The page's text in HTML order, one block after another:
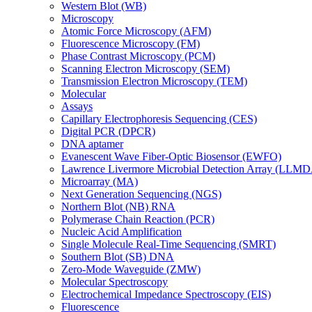
Western Blot (WB)
Microscopy
Atomic Force Microscopy (AFM)
Fluorescence Microscopy (FM)
Phase Contrast Microscopy (PCM)
Scanning Electron Microscopy (SEM)
Transmission Electron Microscopy (TEM)
Molecular
Assays
Capillary Electrophoresis Sequencing (CES)
Digital PCR (DPCR)
DNA aptamer
Evanescent Wave Fiber-Optic Biosensor (EWFO)
Lawrence Livermore Microbial Detection Array
Microarray (MA)
Next Generation Sequencing (NGS)
Northern Blot (NB) RNA
Polymerase Chain Reaction (PCR)
Nucleic Acid Amplification
Single Molecule Real-Time Sequencing (SMRT)
Southern Blot (SB) DNA
Zero-Mode Waveguide (ZMW)
Molecular Spectroscopy
Electrochemical Impedance Spectroscopy (EIS)
Fluorescence